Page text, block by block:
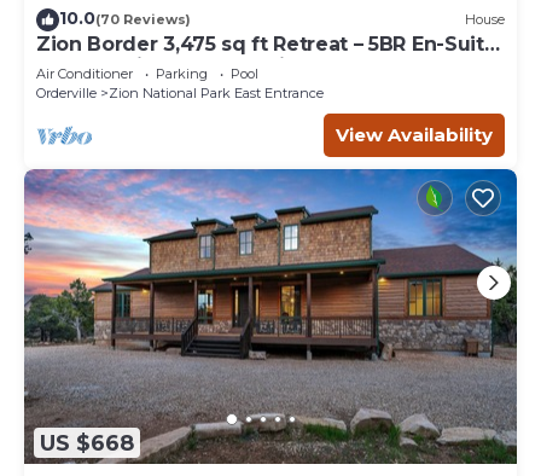
10.0(70 Reviews) House
Zion Border 3,475 sq ft Retreat – 5BR En-Suite
Baths, Trails & Canyon Views
Air Conditioner Parking
Pool
Orderville
Zion National Park East Entrance
View Availability
US $668